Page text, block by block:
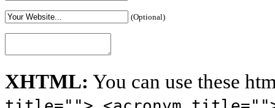
(Optional)
XHTML: You can use these